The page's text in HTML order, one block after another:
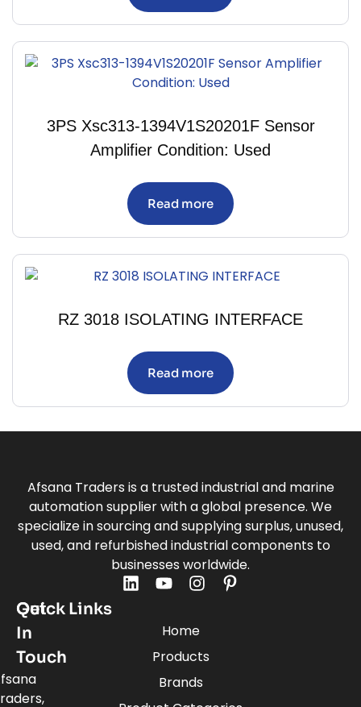
3PS Xsc313-1394V1S20201F Sensor
Amplifier Condition: Used
Read more
RZ 3018 ISOLATING INTERFACE
Read more
Afsana Traders is a trusted industrial and marine
automation supplier with a global presence. We
specialize in sourcing and supplying surplus, unused,
used, and refurbished industrial components to
businesses worldwide.
Quick Links
Home
Products
Brands
Get
In
Touch